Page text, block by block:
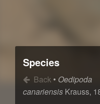
Species
Back • Oedipoda
canariensis Krauss,